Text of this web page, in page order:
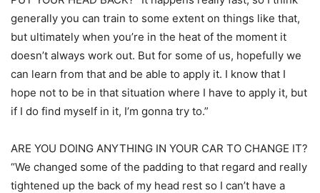
generally you can train to some extent on things like that,
but ultimately when you’re in the heat of the moment it
doesn’t always work out. But for some of us, hopefully we
can learn from that and be able to apply it. I know that I
hope not to be in that situation where I have to apply it, but
if I do find myself in it, I’m gonna try to.”
ARE YOU DOING ANYTHING IN YOUR CAR TO CHANGE IT?
“We changed some of the padding to that regard and really
tightened up the back of my head rest so I can’t have a